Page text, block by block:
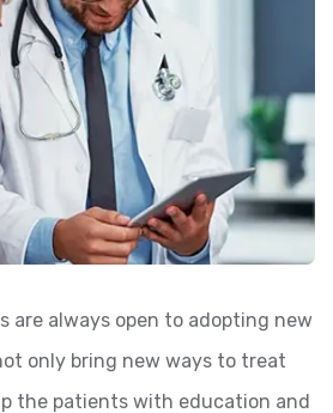
are always open to adopting new
only bring new ways to treat
the patients with education and